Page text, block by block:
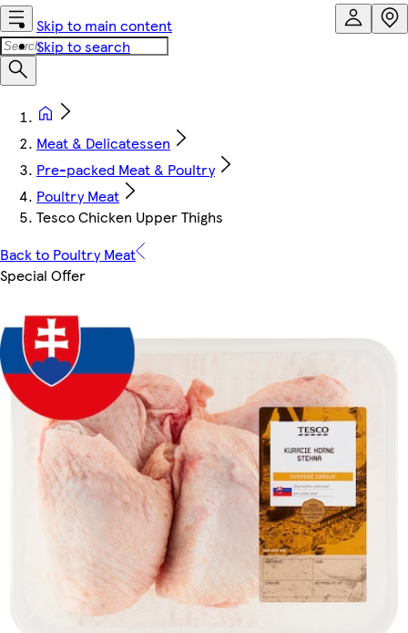
Skip to main content
Skip to search
Meat & Delicatessen
Pre-packed Meat & Poultry
Poultry Meat
Tesco Chicken Upper Thighs
Back to Poultry Meat
Special Offer